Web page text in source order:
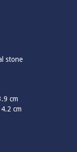
stone
cm
4.2 cm